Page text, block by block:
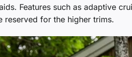
Features such as adaptive
reserved for the higher trims.